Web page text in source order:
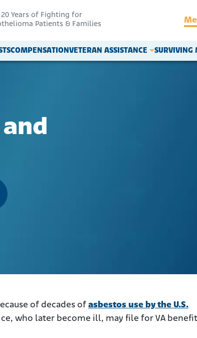
20 Years of Fighting for
Patients & Families
COMPENSATIONVETERAN ASSISTANCE SURVIVING
of decades of asbestos use by the U.S.
who later become ill, may file for VA